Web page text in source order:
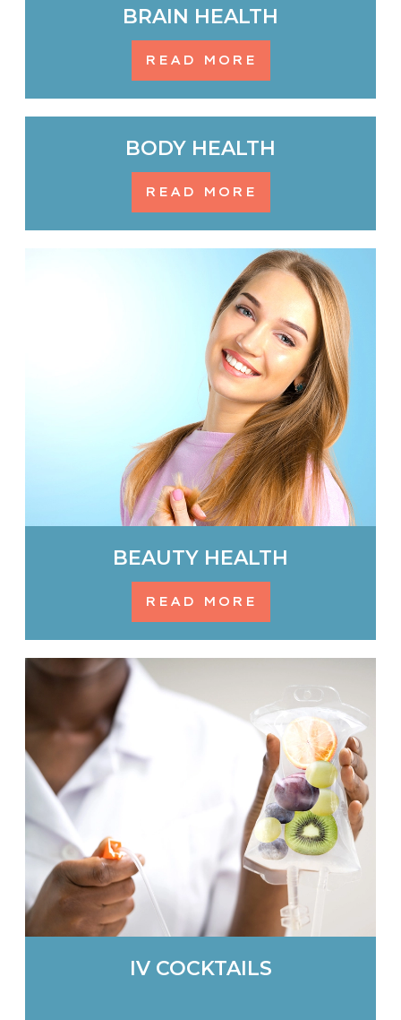
BRAIN HEALTH
READ MORE
BODY HEALTH
READ MORE
BEAUTY HEALTH
READ MORE
IV COCKTAILS